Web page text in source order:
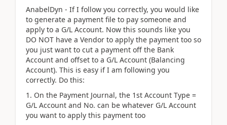
AnabelDyn - If I follow you correctly, you would like
to generate a payment file to pay someone and
apply to a G/L Account. Now this sounds like you
DO NOT have a Vendor to apply the payment too so
you just want to cut a payment off the Bank
Account and offset to a G/L Account (Balancing
Account). This is easy if I am following you
correctly. Do this:
1. On the Payment Journal, the 1st Account Type =
G/L Account and No. can be whatever G/L Account
you want to apply this payment too